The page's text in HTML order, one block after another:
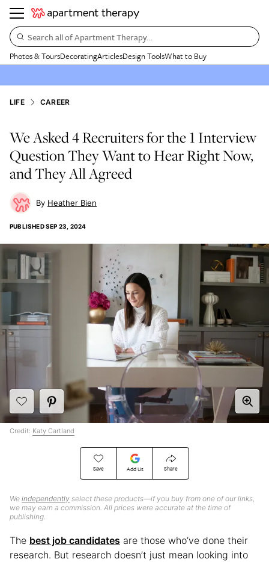
Search all of Apartment Therapy…
Photos & ToursDecoratingArticlesDesign ToolsWhat to Buy
LIFE CAREER
We Asked 4 Recruiters for the 1 Interview
Question They Want to Hear Right Now,
and They All Agreed
Heather Bien
PUBLISHEDSEP 23, 2024
Save Add Us Share
We independently select these products—if you buy from one of our links,
we may earn a commission. All prices were accurate at the time of
publishing.
Credit: Katy Cartland
The best job candidates are those who’ve done their
research. But research doesn’t just mean looking into